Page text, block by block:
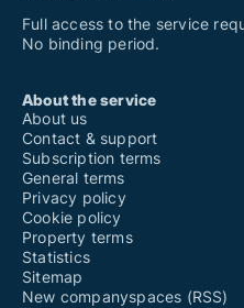
Full access to the service
No binding period.
About the service
About us
Contact & support
Subscription terms
General terms
Privacy policy
Cookie policy
Property terms
Statistics
Sitemap
New companyspaces (RSS)